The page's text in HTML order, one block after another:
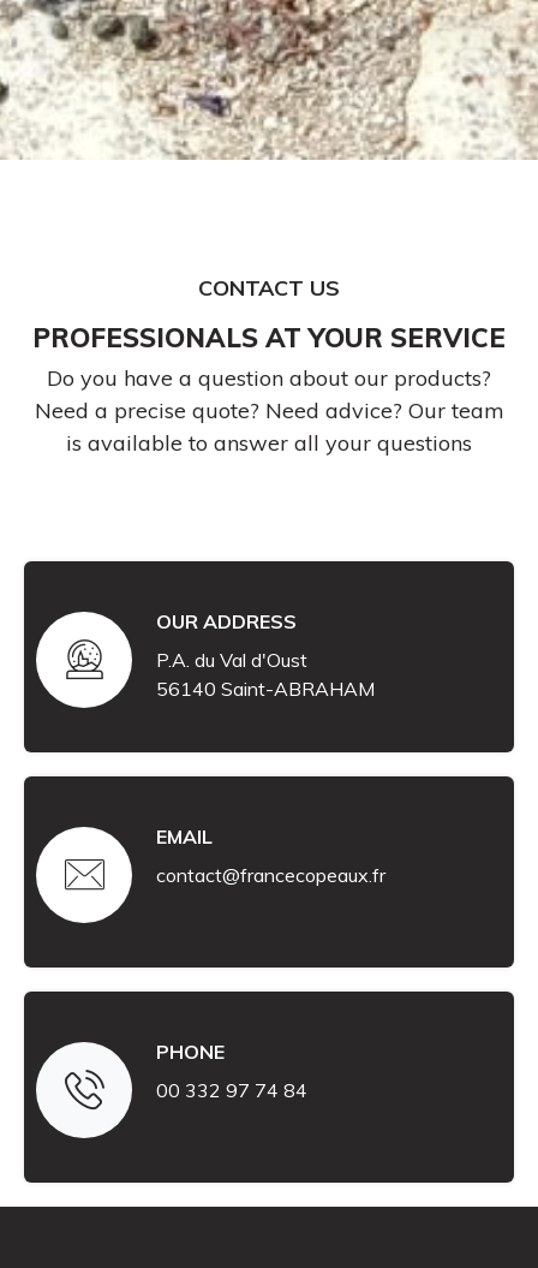
CONTACT US
PROFESSIONALS AT YOUR SERVICE
Do you have a question about our products?
Need a precise quote? Need advice? Our team
is available to answer all your questions
OUR ADDRESS
P.A. du Val d'Oust
56140 Saint-ABRAHAM
EMAIL
contact@francecopeaux.fr
PHONE
00 332 97 74 84